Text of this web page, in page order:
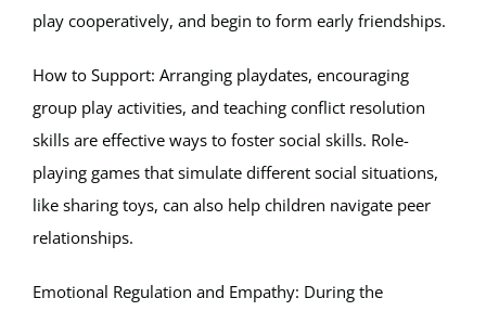
play cooperatively, and begin to form early friendships.
How to Support: Arranging playdates, encouraging
group play activities, and teaching conflict resolution
skills are effective ways to foster social skills. Role-
playing games that simulate different social situations,
like sharing toys, can also help children navigate peer
relationships.
Emotional Regulation and Empathy: During the